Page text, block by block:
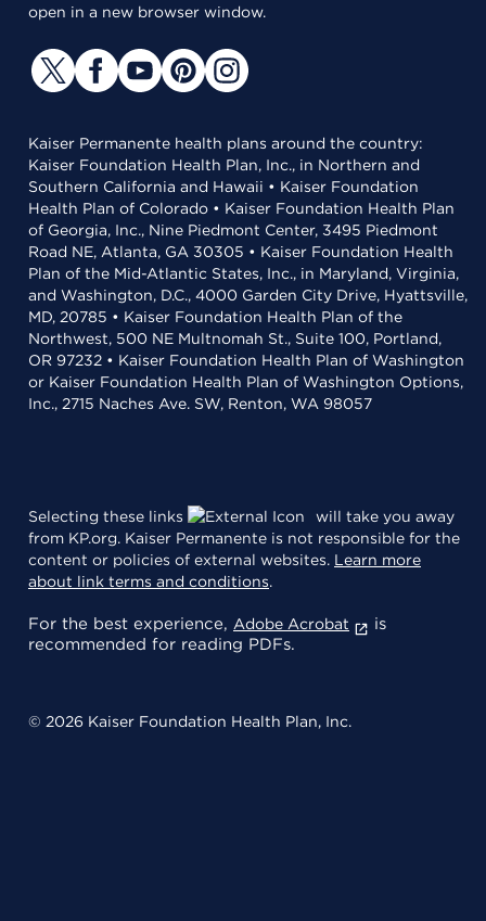
open in a new browser window.
Kaiser Permanente health plans around the country:
Kaiser Foundation Health Plan, Inc., in Northern and
Southern California and Hawaii • Kaiser Foundation
Health Plan of Colorado • Kaiser Foundation Health Plan
of Georgia, Inc., Nine Piedmont Center, 3495 Piedmont
Road NE, Atlanta, GA 30305 • Kaiser Foundation Health
Plan of the Mid-Atlantic States, Inc., in Maryland, Virginia,
and Washington, D.C., 4000 Garden City Drive, Hyattsville,
MD, 20785 • Kaiser Foundation Health Plan of the
Northwest, 500 NE Multnomah St., Suite 100, Portland,
OR 97232 • Kaiser Foundation Health Plan of Washington
or Kaiser Foundation Health Plan of Washington Options,
Inc., 2715 Naches Ave. SW, Renton, WA 98057
Selecting these links
will take you away
from KP.org. Kaiser Permanente is not responsible for the
content or policies of external websites. Learn more
about link terms and conditions.
For the best experience, Adobe Acrobat
is
recommended for reading PDFs.
© 2026 Kaiser Foundation Health Plan, Inc.